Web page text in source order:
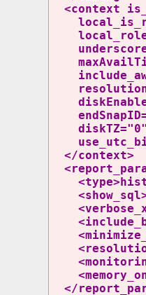
<context
diskTZ="0"
</context>
</